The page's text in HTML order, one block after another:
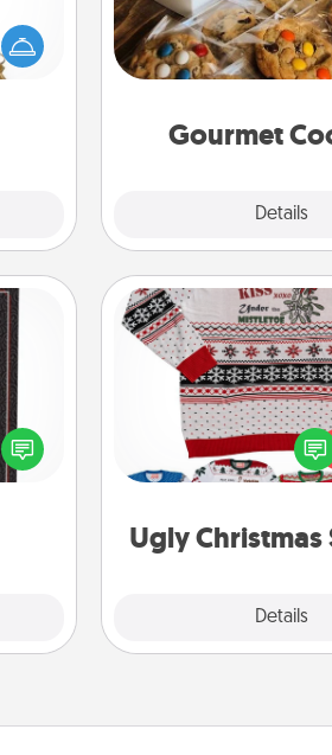
your
add
her!
Gourmet
Details
Send delicious,
right to the front door
and
on
to
Ugly Christmas
Details
Ugly Christmas
Flaunt your LOVE
Christmas with
LOVE LANGUAGE®